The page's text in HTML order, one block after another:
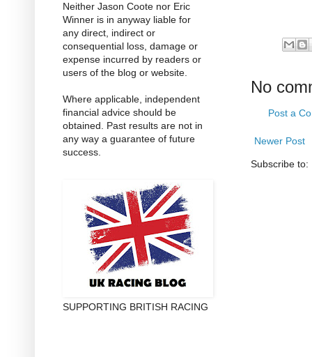
No
Post a
Newer Post
Subscribe to:
Neither Jason Coote nor Eric
Winner is in anyway liable for
any direct, indirect or
consequential loss, damage or
expense incurred by readers or
users of the blog or website.
Where applicable, independent
financial advice should be
obtained. Past results are not in
any way a guarantee of future
success.
SUPPORTING BRITISH RACING